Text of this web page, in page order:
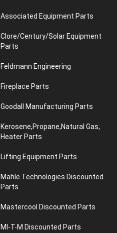
Associated Equipment Parts
Clore/Century/Solar Equipment
Parts
Feldmann Engineering
Fireplace Parts
Goodall Manufacturing Parts
Kerosene,Propane,Natural Gas,
Heater Parts
Lifting Equipment Parts
Mahle Technologies Discounted
Parts
Mastercool Discounted Parts
MI-T-M Discounted Parts